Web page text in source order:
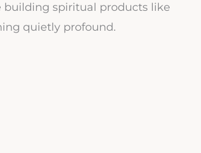
building spiritual products like
quietly profound.